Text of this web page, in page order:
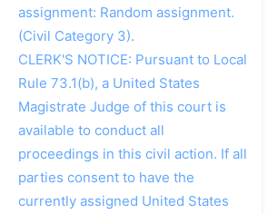
assignment: Random assignment.
(Civil Category 3).
CLERK'S NOTICE: Pursuant to Local
Rule 73.1(b), a United States
Magistrate Judge of this court is
available to conduct all
proceedings in this civil action. If all
parties consent to have the
currently assigned United States